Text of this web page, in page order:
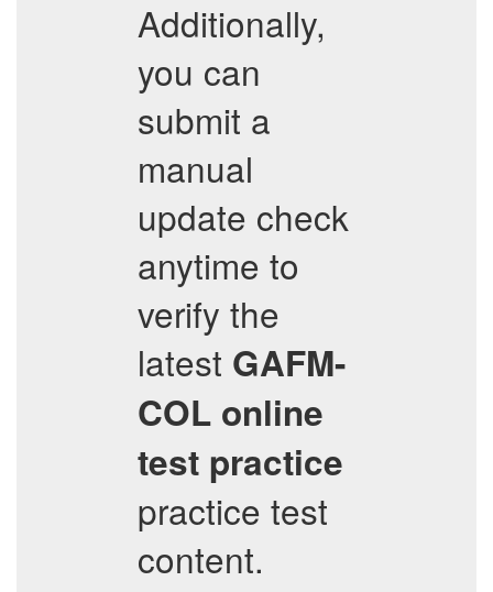
Additionally,
you can
submit a
manual
update check
anytime to
verify the
latest GAFM-
COL online
test practice
practice test
content.